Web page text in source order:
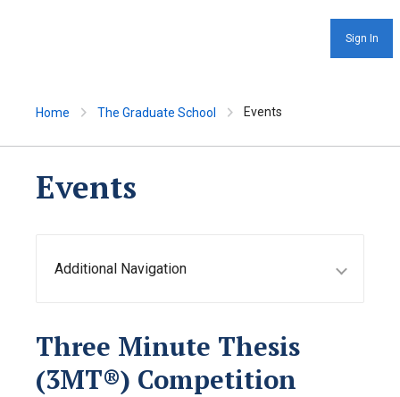
Sign In
Home The Graduate School Events
Events
Additional Navigation
Three Minute Thesis
(3MT®) Competition